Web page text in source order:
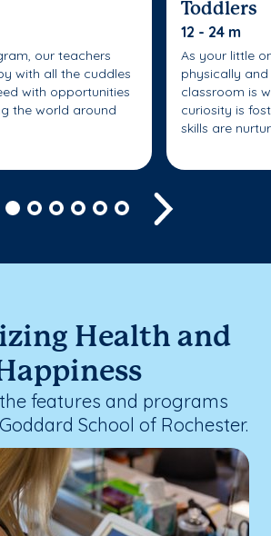
our teachers
with all the cuddles
with opportunities
the world around
Toddlers
12 - 24 m
As your little
physically
classroom is
curiosity is
skills are
Health and
features and programs
School of Rochester.